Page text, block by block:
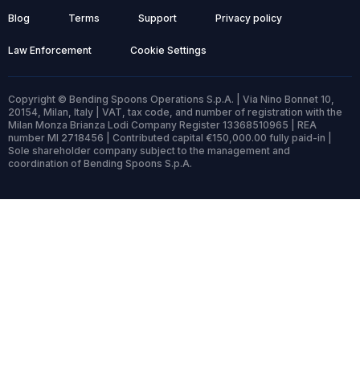
Blog Terms Support Privacy policy
Law Enforcement Cookie Settings
Copyright © Bending Spoons Operations S.p.A. | Via Nino Bonnet 10,
20154, Milan, Italy | VAT, tax code, and number of registration with the
Milan Monza Brianza Lodi Company Register 13368510965 | REA
number MI 2718456 | Contributed capital €150,000.00 fully paid-in |
Sole shareholder company subject to the management and
coordination of Bending Spoons S.p.A.